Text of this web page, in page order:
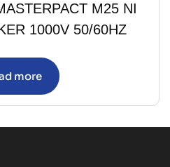
M25 NI
1000V 50/60HZ
more